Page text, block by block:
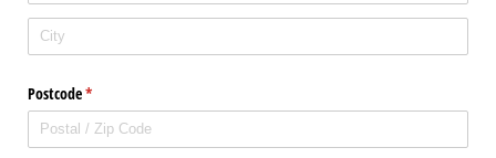
Postcode*
(required)